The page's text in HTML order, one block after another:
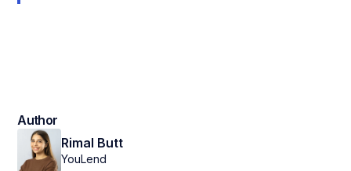
Author
Rimal Butt
YouLend